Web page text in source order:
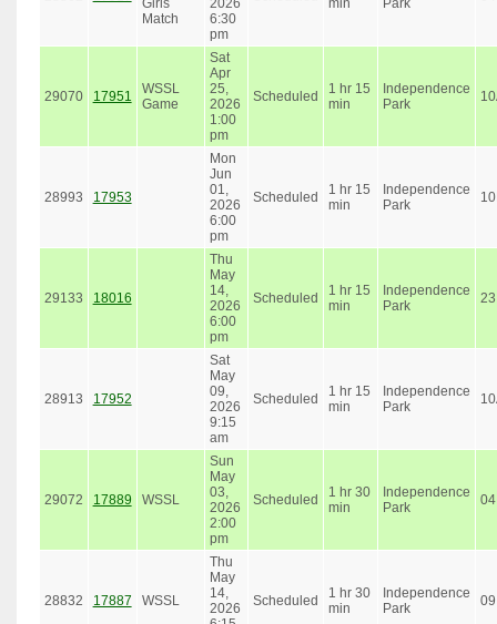
Match
6:30
pm
29070 17951
WSSL
Game
Sat
Apr
25,
2026
1:00
pm
Scheduled
1 hr 15
min
Independence
Park
28993 17953
Mon
Jun
01,
2026
6:00
pm
Scheduled
1 hr 15
min
Independence
Park
29133 18016
Thu
May
14,
2026
6:00
pm
Scheduled
1 hr 15
min
Independence
Park
23
28913 17952
Sat
May
09,
2026
9:15
am
Scheduled
1 hr 15
min
Independence
Park
29072 17889 WSSL
Sun
May
03,
2026
2:00
pm
Scheduled
1 hr 30
min
Independence
Park
04
28832 17887 WSSL
Thu
May
14,
2026
Scheduled
1 hr 30
min
Independence
Park
09